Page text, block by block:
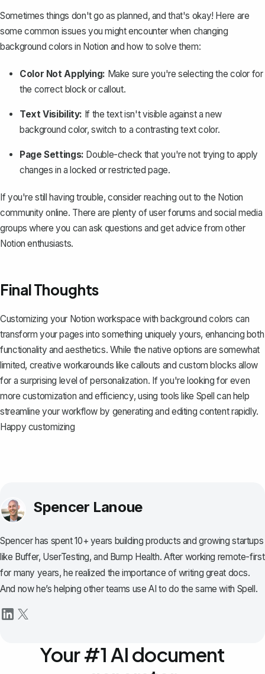
Sometimes things don't go as planned, and that's okay! Here are
some common issues you might encounter when changing
background colors in Notion and how to solve them:
Color Not Applying: Make sure you're selecting the color for
the correct block or callout.
Text Visibility: If the text isn't visible against a new
background color, switch to a contrasting text color.
Page Settings: Double-check that you're not trying to apply
changes in a locked or restricted page.
If you're still having trouble, consider reaching out to the Notion
community online. There are plenty of user forums and social media
groups where you can ask questions and get advice from other
Notion enthusiasts.
Final Thoughts
Customizing your Notion workspace with background colors can
transform your pages into something uniquely yours, enhancing both
functionality and aesthetics. While the native options are somewhat
limited, creative workarounds like callouts and custom blocks allow
for a surprising level of personalization. If you're looking for even
more customization and efficiency, using tools like Spell can help
streamline your workflow by generating and editing content rapidly.
Happy customizing
Spencer Lanoue
Spencer has spent 10+ years building products and growing startups
like Buffer, UserTesting, and Bump Health. After working remote-first
for many years, he realized the importance of writing great docs.
And now he’s helping other teams use AI to do the same with Spell.
Your #1 AI document